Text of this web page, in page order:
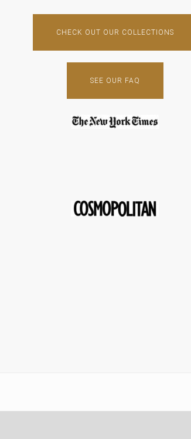
CHECK OUT OUR COLLECTIONS
SEE OUR FAQ